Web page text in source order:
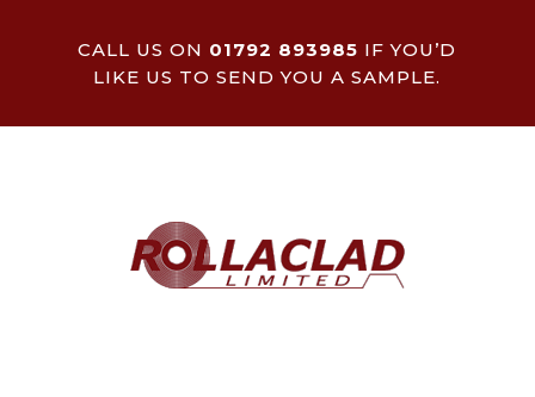
CALL US ON 01792 893985 IF YOU’D
LIKE US TO SEND YOU A SAMPLE.